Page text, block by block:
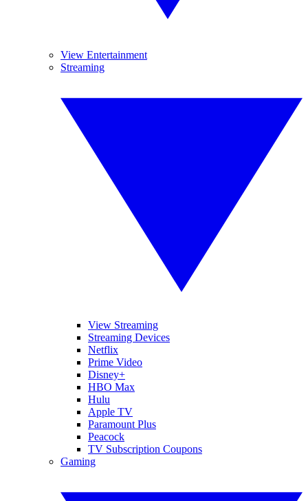
View Entertainment
Streaming
View Streaming
Streaming Devices
Netflix
Prime Video
Disney+
HBO Max
Hulu
Apple TV
Paramount Plus
Peacock
TV Subscription Coupons
Gaming